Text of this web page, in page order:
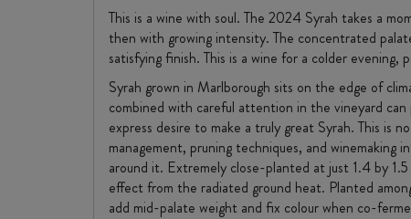
This is a wine with soul. The 2024 Syrah takes a
then with growing intensity. The concentrated
satisfying finish. This is a wine for a colder evening,
Syrah grown in Marlborough sits on the edge of
combined with careful attention in the vineyard
express desire to make a truly great Syrah. This is
management, pruning techniques, and
around it. Extremely close-planted at just 1.4 by
effect from the radiated ground heat. Planted
add mid-palate weight and fix colour when co-